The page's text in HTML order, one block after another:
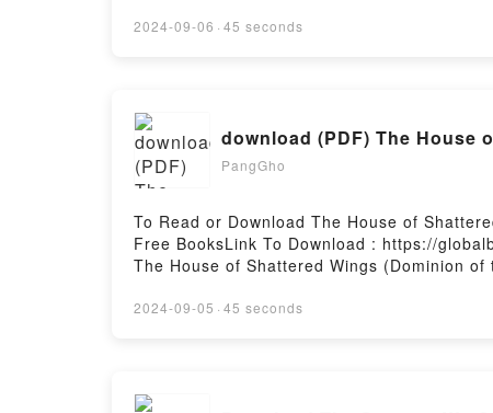
JapanPDF/EBooks The Ink Dark Moon:
Women of the Ancient Court of
2024-09-06 · 45 seconds
download (PDF) The House
PangGho
To Read or Download The House of
Free BooksLink To Download : https://
The House of Shattered Wings (Dominion
Shattered Wings (Dominion of the Fallen,
2024-09-05 · 45 seconds